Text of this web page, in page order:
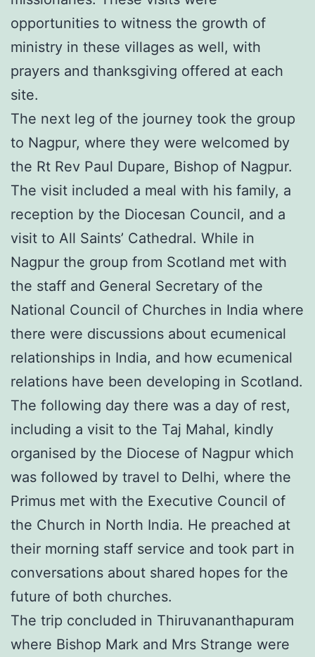
opportunities to witness the growth of
ministry in these villages as well, with
prayers and thanksgiving offered at each
site.
The next leg of the journey took the group
to Nagpur, where they were welcomed by
the Rt Rev Paul Dupare, Bishop of Nagpur.
The visit included a meal with his family, a
reception by the Diocesan Council, and a
visit to All Saints’ Cathedral. While in
Nagpur the group from Scotland met with
the staff and General Secretary of the
National Council of Churches in India where
there were discussions about ecumenical
relationships in India, and how ecumenical
relations have been developing in Scotland.
The following day there was a day of rest,
including a visit to the Taj Mahal, kindly
organised by the Diocese of Nagpur which
was followed by travel to Delhi, where the
Primus met with the Executive Council of
the Church in North India. He preached at
their morning staff service and took part in
conversations about shared hopes for the
future of both churches.
The trip concluded in Thiruvananthapuram
where Bishop Mark and Mrs Strange were